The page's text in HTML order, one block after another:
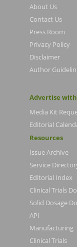
About Us
Contact Us
Press Room
Privacy Policy
Disclaimer
Author
Advertise
Media Kit
Editorial
Resources
Issue Archive
Service
Editorial Index
Clinical Trials
Solid Dosage
API
Manufacturing
Clinical Trials